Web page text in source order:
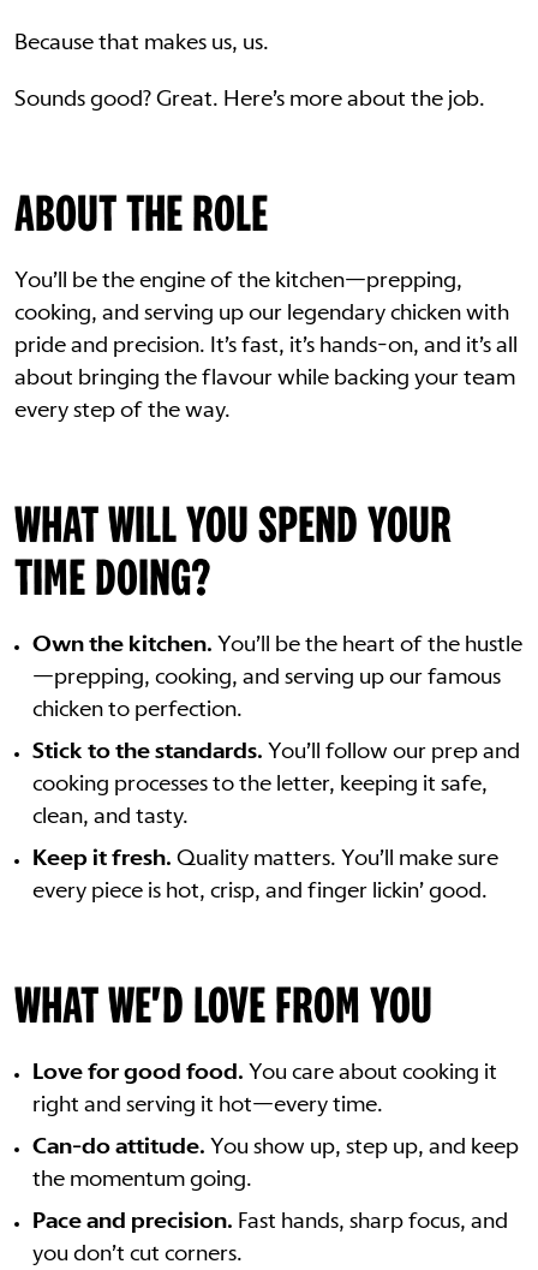
Because that makes us, us.
Sounds good? Great. Here’s more about the job.
ABOUT THE ROLE
You’ll be the engine of the kitchen—prepping,
cooking, and serving up our legendary chicken with
pride and precision. It’s fast, it’s hands-on, and it’s all
about bringing the flavour while backing your team
every step of the way.
WHAT WILL YOU SPEND YOUR
TIME DOING?
Own the kitchen. You’ll be the heart of the hustle
—prepping, cooking, and serving up our famous
chicken to perfection.
Stick to the standards. You’ll follow our prep and
cooking processes to the letter, keeping it safe,
clean, and tasty.
Keep it fresh. Quality matters. You’ll make sure
every piece is hot, crisp, and finger lickin’ good.
WHAT WE'D LOVE FROM YOU
Love for good food. You care about cooking it
right and serving it hot—every time.
Can-do attitude. You show up, step up, and keep
the momentum going.
Pace and precision. Fast hands, sharp focus, and
you don’t cut corners.